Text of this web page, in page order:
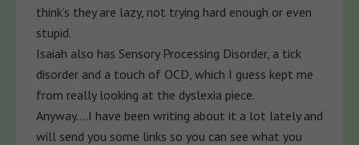
think’s they are lazy, not trying hard enough or even
stupid.
Isaiah also has Sensory Processing Disorder, a tick
disorder and a touch of OCD, which I guess kept me
from really looking at the dyslexia piece.
Anyway….I have been writing about it a lot lately and
will send you some links so you can see what you